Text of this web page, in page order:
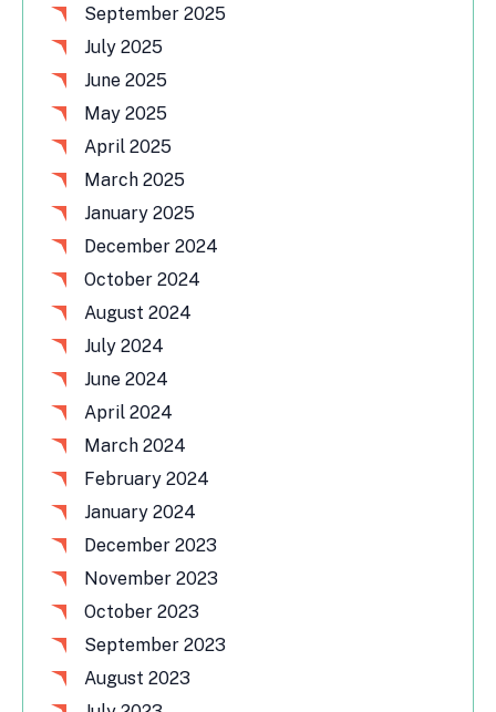
September 2025
July 2025
June 2025
May 2025
April 2025
March 2025
January 2025
December 2024
October 2024
August 2024
July 2024
June 2024
April 2024
March 2024
February 2024
January 2024
December 2023
November 2023
October 2023
September 2023
August 2023